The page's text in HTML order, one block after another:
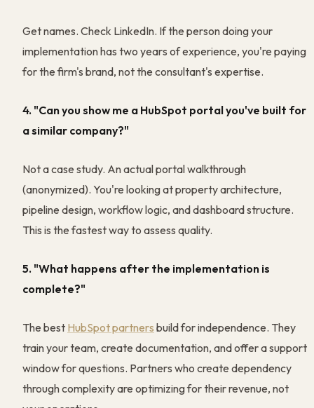
Get names. Check LinkedIn. If the person doing your
implementation has two years of experience, you're paying
for the firm's brand, not the consultant's expertise.
4. "Can you show me a HubSpot portal you've built for
a similar company?"
Not a case study. An actual portal walkthrough
(anonymized). You're looking at property architecture,
pipeline design, workflow logic, and dashboard structure.
This is the fastest way to assess quality.
5. "What happens after the implementation is
complete?"
The best HubSpot partners build for independence. They
train your team, create documentation, and offer a support
window for questions. Partners who create dependency
through complexity are optimizing for their revenue, not